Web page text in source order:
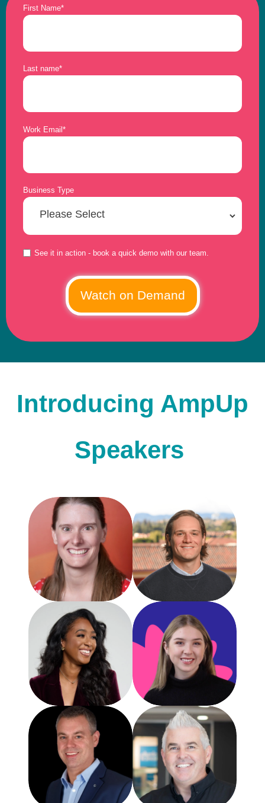
First Name*
Last name*
Work Email*
Business Type
See it in action - book a quick demo with our team.
Introducing AmpUp
Speakers
Annie Jackson
Director of Rev. Operations and Growth
GatherUp
Michael Yules
CEO
GatherUp
Alexia Platenburg
Sr. Product Marketing
GatherUp
Brad Smith
Chief Strategy Officer
Haley Marketing
Brad Wetherall
CEO
The GBP Experts